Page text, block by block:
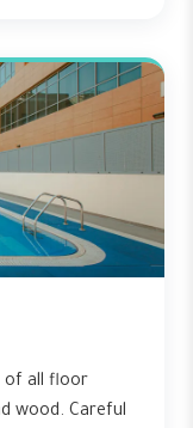
of all floor
wood. Careful